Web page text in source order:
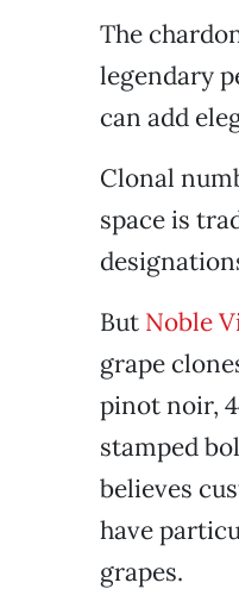
The
legendary
can add
Clonal
space is
But Noble
grape
pinot noir,
stamped
believes
have
grapes.